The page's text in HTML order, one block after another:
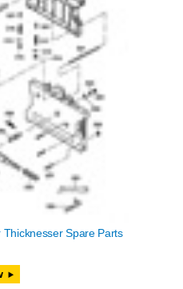
Thicknesser Spare Parts